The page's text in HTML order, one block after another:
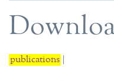
publications